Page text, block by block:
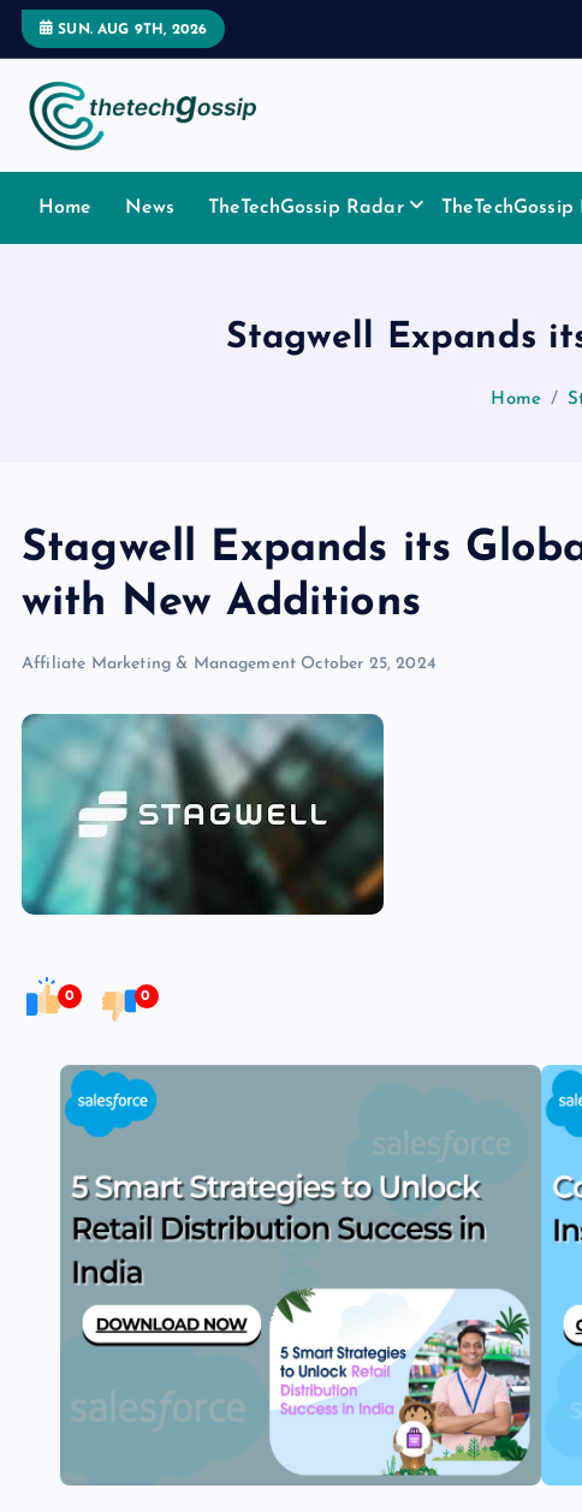
SUN. AUG 9TH, 2026
Home News TheTechGossip Radar TheTechGossip
Stagwell Expands
Home
Stagwell Expands its
with New Additions
Affiliate Marketing & Management October 25, 2024
0 0